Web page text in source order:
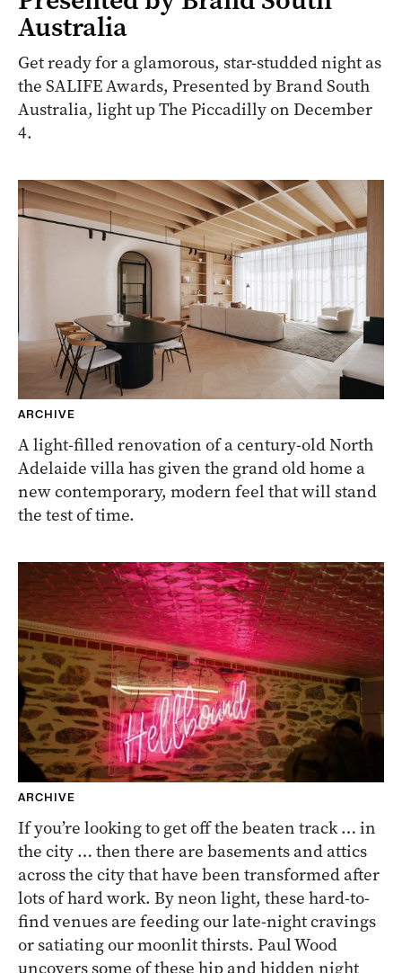
Australia
Get ready for a glamorous, star-studded night as
the SALIFE Awards, Presented by Brand South
Australia, light up The Piccadilly on December
4.
ARCHIVE
A light-filled renovation of a century-old North
Adelaide villa has given the grand old home a
new contemporary, modern feel that will stand
the test of time.
ARCHIVE
If you’re looking to get off the beaten track … in
the city … then there are basements and attics
across the city that have been transformed after
lots of hard work. By neon light, these hard-to-
find venues are feeding our late-night cravings
or satiating our moonlit thirsts. Paul Wood
uncovers some of these hip and hidden night